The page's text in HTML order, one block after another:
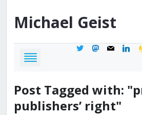
Michael Geist
twittermastodon
mail
Post Tagged with:
publishers’ right"